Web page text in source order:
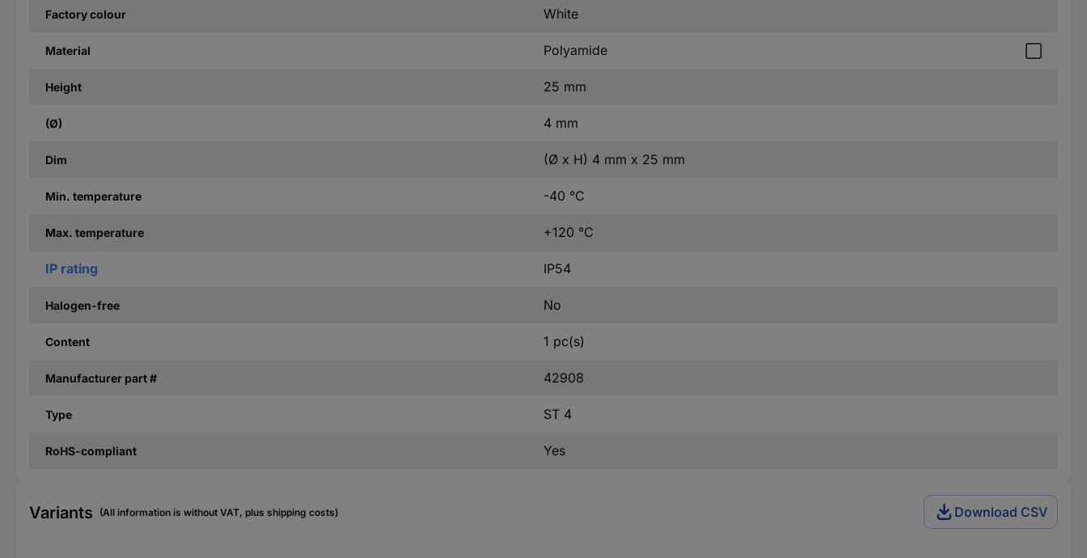
Factory colour White
Material Polyamide
Height 25 mm
(Ø) 4 mm
Dim (Ø x H) 4 mm x 25 mm
Min. temperature -40 °C
Max. temperature +120 °C
IP rating IP54
Halogen-free No
Content 1 pc(s)
Manufacturer part # 42908
Type ST 4
RoHS-compliant Yes
Variants (All information is without VAT, plus shipping costs) Download CSV